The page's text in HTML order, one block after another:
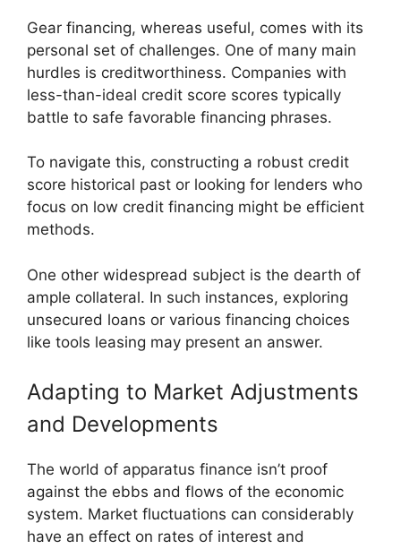
Gear financing, whereas useful, comes with its
personal set of challenges. One of many main
hurdles is creditworthiness. Companies with
less-than-ideal credit score scores typically
battle to safe favorable financing phrases.
To navigate this, constructing a robust credit
score historical past or looking for lenders who
focus on low credit financing might be efficient
methods.
One other widespread subject is the dearth of
ample collateral. In such instances, exploring
unsecured loans or various financing choices
like tools leasing may present an answer.
Adapting to Market Adjustments
and Developments
The world of apparatus finance isn’t proof
against the ebbs and flows of the economic
system. Market fluctuations can considerably
have an effect on rates of interest and